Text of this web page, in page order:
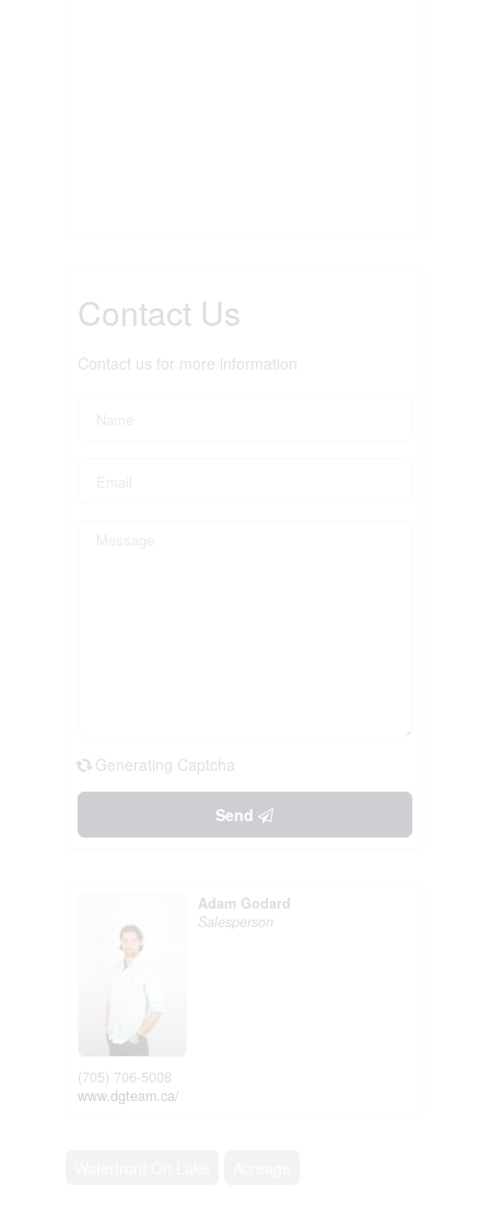
Contact Us
Contact us for more information
Generating Captcha
Send
Adam Godard
Salesperson
(705) 706-5008
www.dgteam.ca/